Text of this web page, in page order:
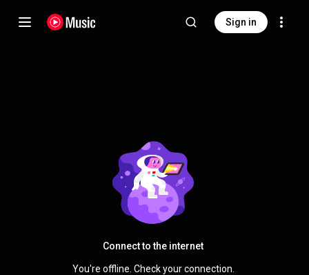
Sign in
Connect to the internet
You're offline. Check your connection.